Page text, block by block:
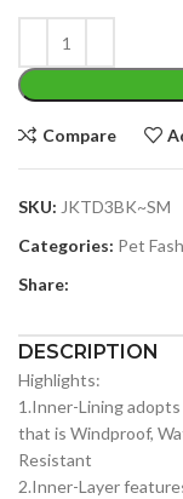
Compare
SKU: JKTD3BK~SM
Categories: Pet
Share:
DESCRIPTION
Highlights:
1.Inner-Lining
that is Windproof,
Resistant
2.Inner-Layer